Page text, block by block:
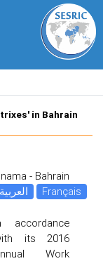
in Bahrain
- Bahrain
العربية
Français
accordance
its 2016
Work